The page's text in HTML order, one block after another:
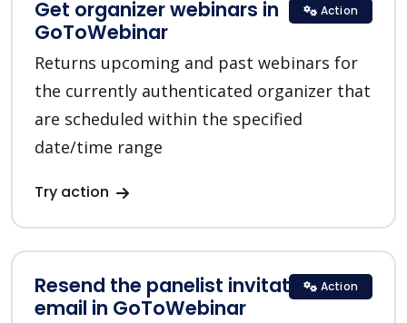
Get organizer webinars in
GoToWebinar
Returns upcoming and past webinars for
the currently authenticated organizer that
are scheduled within the specified
date/time range
Try action
Action
Resend the panelist invitation
email in GoToWebinar
Action